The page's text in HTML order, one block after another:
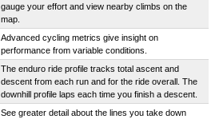
gauge your effort and view nearby climbs on the
map.
Advanced cycling metrics give insight on
performance from variable conditions.
The enduro ride profile tracks total ascent and
descent from each run and for the ride overall. The
downhill profile laps each time you finish a descent.
See greater detail about the lines you take down